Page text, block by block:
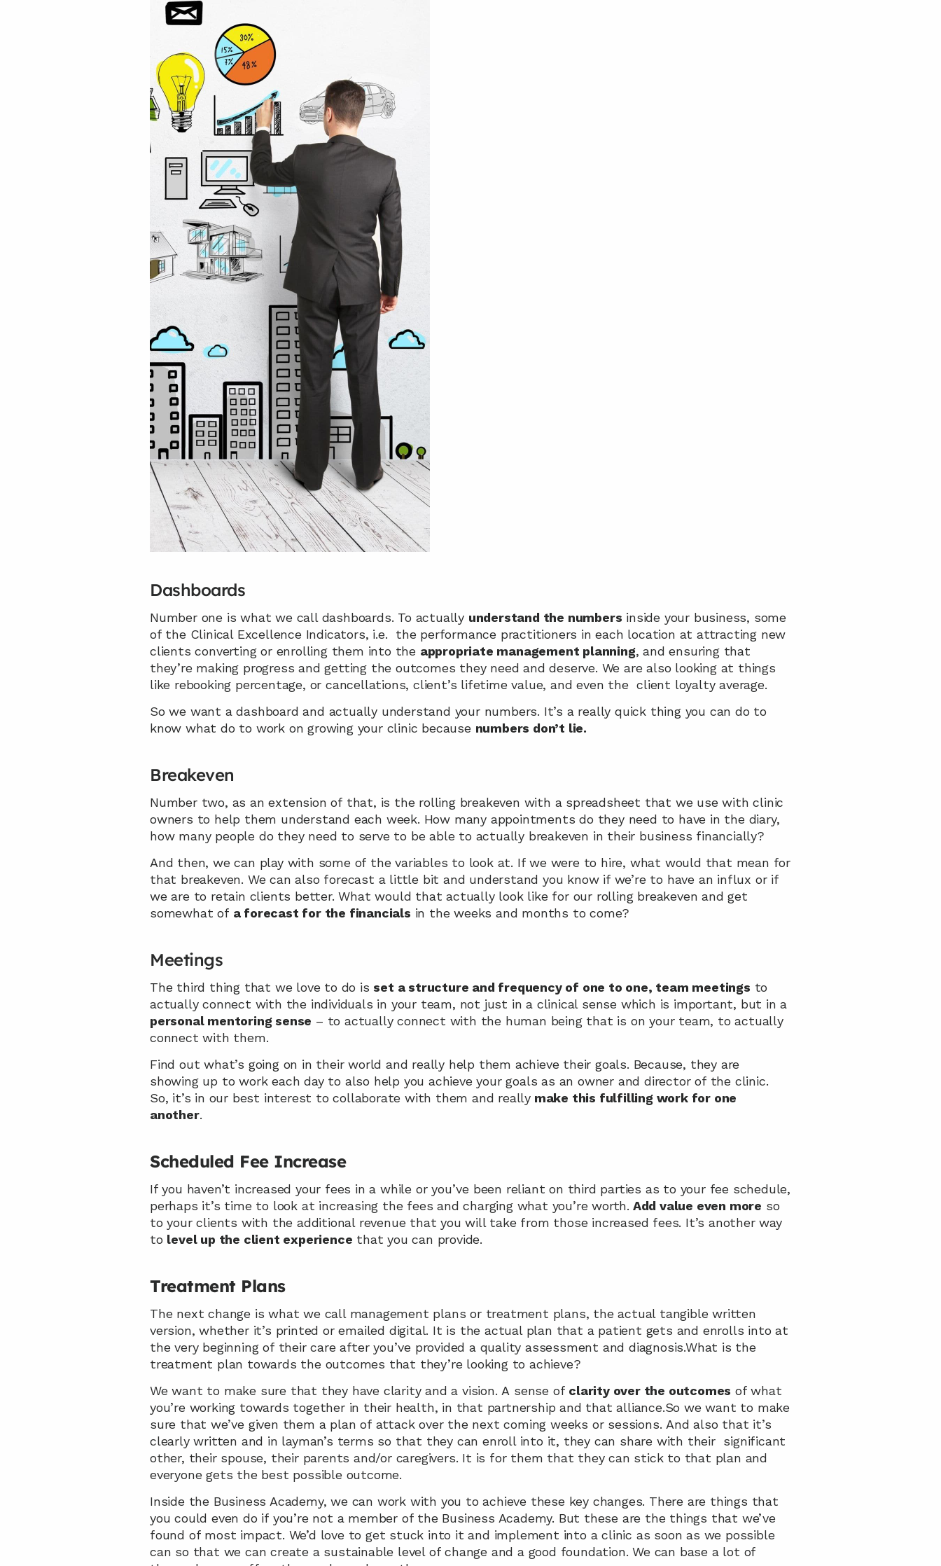
Dashboards
Number one is what we call dashboards. To actually understand the numbers inside your business, some
of the Clinical Excellence Indicators, i.e.  the performance practitioners in each location at attracting new
clients converting or enrolling them into the appropriate management planning, and ensuring that
they’re making progress and getting the outcomes they need and deserve. We are also looking at things
like rebooking percentage, or cancellations, client’s lifetime value, and even the  client loyalty average.
So we want a dashboard and actually understand your numbers. It’s a really quick thing you can do to
know what do to work on growing your clinic because numbers don’t lie.
Breakeven
Number two, as an extension of that, is the rolling breakeven with a spreadsheet that we use with clinic
owners to help them understand each week. How many appointments do they need to have in the diary,
how many people do they need to serve to be able to actually breakeven in their business financially?
And then, we can play with some of the variables to look at. If we were to hire, what would that mean for
that breakeven. We can also forecast a little bit and understand you know if we’re to have an influx or if
we are to retain clients better. What would that actually look like for our rolling breakeven and get
somewhat of a forecast for the financials in the weeks and months to come?
Meetings
The third thing that we love to do is set a structure and frequency of one to one, team meetings to
personal mentoring sense – to actually connect with the human being that is on your team, to actually
connect with them.
Find out what’s going on in their world and really help them achieve their goals. Because, they are
showing up to work each day to also help you achieve your goals as an owner and director of the clinic.
So, it’s in our best interest to collaborate with them and really make this fulfilling work for one
another.
Scheduled Fee Increase
If you haven’t increased your fees in a while or you’ve been reliant on third parties as to your fee schedule,
perhaps it’s time to look at increasing the fees and charging what you’re worth. Add value even more so
to your clients with the additional revenue that you will take from those increased fees. It’s another way
to level up the client experience that you can provide.
Treatment Plans
The next change is what we call management plans or treatment plans, the actual tangible written
version, whether it’s printed or emailed digital. It is the actual plan that a patient gets and enrolls into at
the very beginning of their care after you’ve provided a quality assessment and diagnosis.What is the
treatment plan towards the outcomes that they’re looking to achieve?
We want to make sure that they have clarity and a vision. A sense of clarity over the outcomes of what
you’re working towards together in their health, in that partnership and that alliance.So we want to make
sure that we’ve given them a plan of attack over the next coming weeks or sessions. And also that it’s
clearly written and in layman’s terms so that they can enroll into it, they can share with their  significant
other, their spouse, their parents and/or caregivers. It is for them that they can stick to that plan and
everyone gets the best possible outcome.
Inside the Business Academy, we can work with you to achieve these key changes. There are things that
you could even do if you’re not a member of the Business Academy. But these are the things that we’ve
found of most impact. We’d love to get stuck into it and implement into a clinic as soon as we possible
can so that we can create a sustainable level of change and a good foundation. We can base a lot of